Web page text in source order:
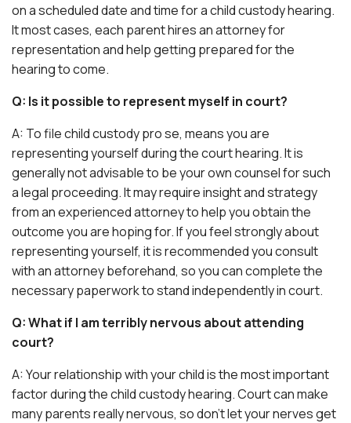
on a scheduled date and time for a child custody hearing.
It most cases, each parent hires an attorney for
representation and help getting prepared for the
hearing to come.
Q: Is it possible to represent myself in court?
A: To file child custody pro se, means you are
representing yourself during the court hearing. It is
generally not advisable to be your own counsel for such
a legal proceeding. It may require insight and strategy
from an experienced attorney to help you obtain the
outcome you are hoping for. If you feel strongly about
representing yourself, it is recommended you consult
with an attorney beforehand, so you can complete the
necessary paperwork to stand independently in court.
Q: What if I am terribly nervous about attending
court?
A: Your relationship with your child is the most important
factor during the child custody hearing. Court can make
many parents really nervous, so don’t let your nerves get